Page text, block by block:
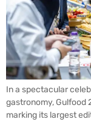
In a spectacular
gastronomy, Gulfood
marking its largest